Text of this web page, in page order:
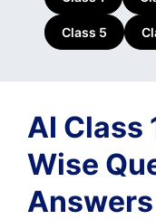
Class 5
AI Class
Wise
Answers